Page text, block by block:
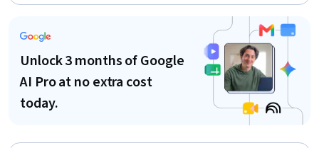
Unlock 3 months of Google
AI Pro at no extra cost
today.